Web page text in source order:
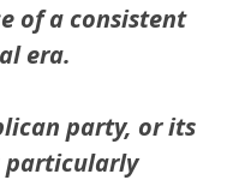
of a consistent
era.
party, or its
particularly